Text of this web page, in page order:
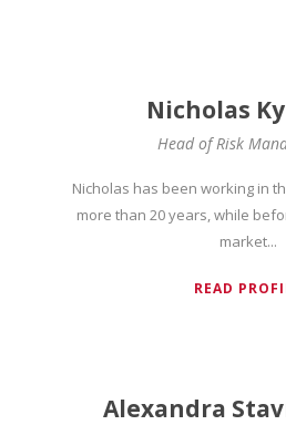
Nicholas
Head of Risk
Nicholas has been working in
more than 20 years, while
market...
READ
Alexandra